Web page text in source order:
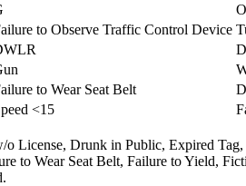
O
to Observe Traffic Control Device
to Wear Seat Belt
<15
o License, Drunk in Public, Expired Tag,
to Wear Seat Belt, Failure to Yield,